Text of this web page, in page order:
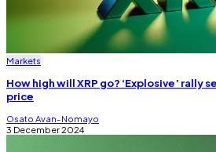
Markets
How high will XRP go? ‘Explosive’ rally
price
Osato Avan-Nomayo
3 December 2024